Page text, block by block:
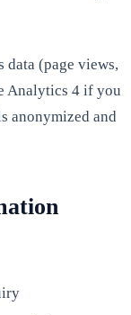
data (page views,
Analytics 4 if you
anonymized and